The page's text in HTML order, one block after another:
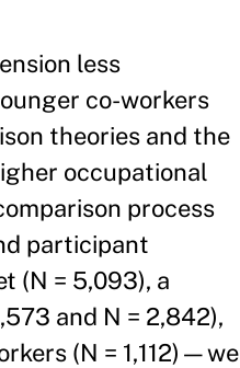
less
co-workers
theories and the
occupational
process
participant
(N = 5,093), a
and N = 2,842),
(N = 1,112)—we